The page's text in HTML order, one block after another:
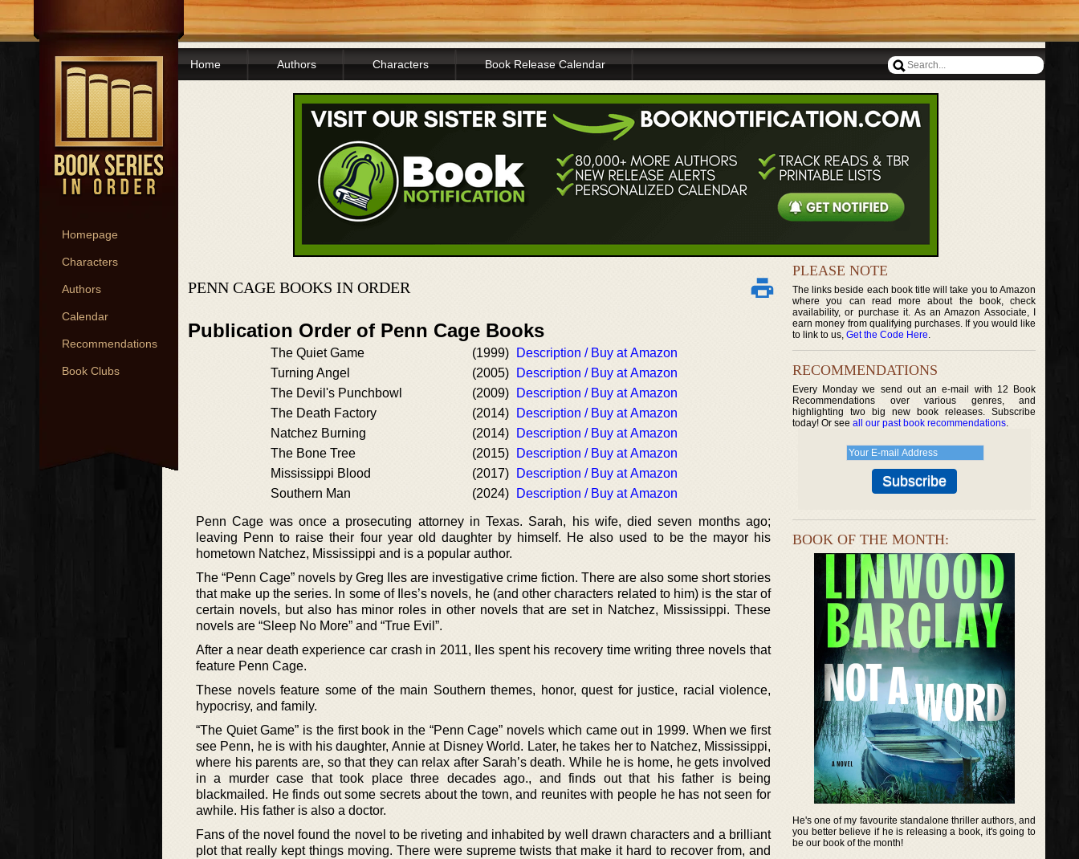
Homepage
Characters
Authors
Calendar
Recommendations
Book Clubs
Home Authors Characters Book Release Calendar
PENN CAGE BOOKS IN ORDER
Publication Order of Penn Cage Books
The Quiet Game (1999)
Description / Buy at Amazon
Turning Angel
(2005)
Description / Buy at Amazon
The Devil's Punchbowl
(2009)
Description / Buy at Amazon
The Death Factory
(2014)
Description / Buy at Amazon
Natchez Burning
(2014)
Description / Buy at Amazon
The Bone Tree
(2015)
Description / Buy at Amazon
Mississippi Blood
(2017)
Description / Buy at Amazon
Southern Man
(2024) Description / Buy at Amazon
Penn Cage was once a prosecuting attorney in Texas. Sarah, his wife, died seven months ago;
leaving Penn to raise their four year old daughter by himself. He also used to be the mayor his
hometown Natchez, Mississippi and is a popular author.
The “Penn Cage” novels by Greg Iles are investigative crime fiction. There are also some short stories
that make up the series. In some of Iles’s novels, he (and other characters related to him) is the star of
certain novels, but also has minor roles in other novels that are set in Natchez, Mississippi. These
novels are “Sleep No More” and “True Evil”.
After a near death experience car crash in 2011, Iles spent his recovery time writing three novels that
feature Penn Cage.
These novels feature some of the main Southern themes, honor, quest for justice, racial violence,
hypocrisy, and family.
“The Quiet Game” is the first book in the “Penn Cage” novels which came out in 1999. When we first
see Penn, he is with his daughter, Annie at Disney World. Later, he takes her to Natchez, Mississippi,
where his parents are, so that they can relax after Sarah’s death. While he is home, he gets involved
in a murder case that took place three decades ago., and finds out that his father is being
blackmailed. He finds out some secrets about the town, and reunites with people he has not seen for
awhile. His father is also a doctor.
Fans of the novel found the novel to be riveting and inhabited by well drawn characters and a brilliant
plot that really kept things moving. There were supreme twists that make it hard to recover from, and
PLEASE NOTE
The links beside each book title will take you to Amazon
where you can read more about the book, check
availability, or purchase it. As an Amazon Associate, I
earn money from qualifying purchases. If you would like
to link to us, Get the Code Here.
RECOMMENDATIONS
Every Monday we send out an e-mail with 12 Book
Recommendations over various genres, and
highlighting two big new book releases. Subscribe
today! Or see all our past book recommendations.
BOOK OF THE MONTH:
He's one of my favourite standalone thriller authors, and
you better believe if he is releasing a book, it's going to
be our book of the month!